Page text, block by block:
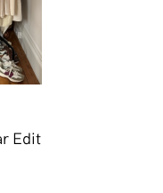
Edit